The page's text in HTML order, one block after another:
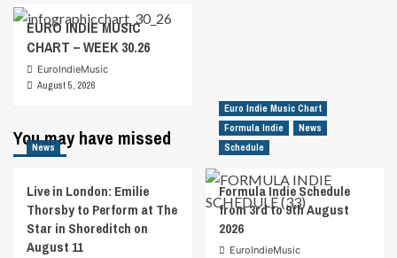
EURO INDIE MUSIC
CHART – WEEK 30.26
EuroIndieMusic
August 5, 2026
You may have missed
News
Live in London: Emilie
Thorsby to Perform at The
Star in Shoreditch on
August 11
Euro Indie Music Chart
Formula Indie
News
Schedule
Formula Indie Schedule
from 3rd to 9th August
2026
EuroIndieMusic